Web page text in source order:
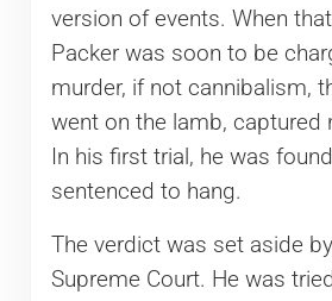
version of events. When
Packer was soon to be
murder, if not cannibalism,
went on the lamb, captured
In his first trial, he was
sentenced to hang.
The verdict was set aside
Supreme Court. He was